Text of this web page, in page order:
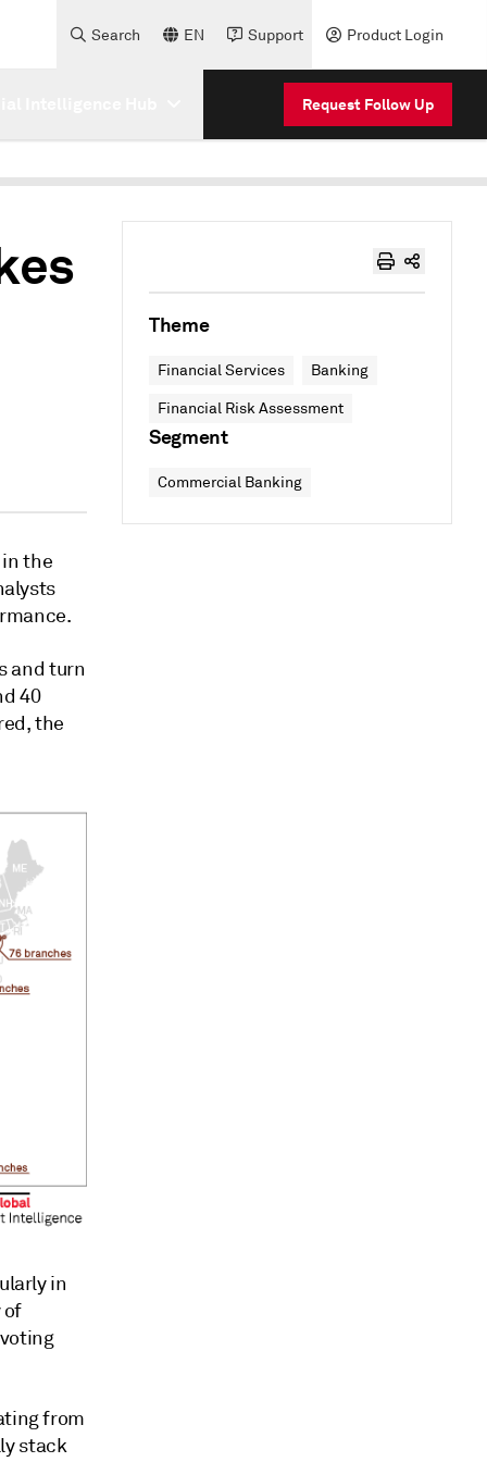
Search EN Support Product Login
Request Follow Up
the
and turn
40
the
in
of
from
stack
Theme
Financial Services Banking
Financial Risk Assessment
Segment
Commercial Banking